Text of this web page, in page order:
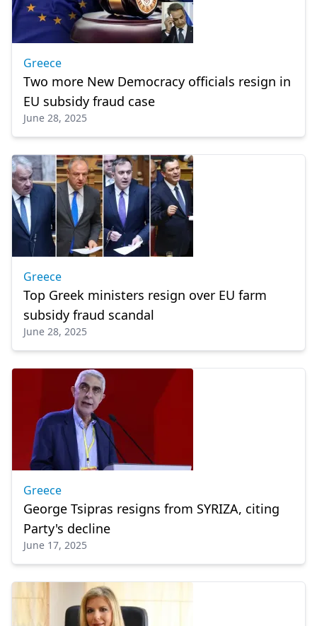
Greece
Two more New Democracy officials resign in
EU subsidy fraud case
June 28, 2025
Greece
Top Greek ministers resign over EU farm
subsidy fraud scandal
June 28, 2025
Greece
George Tsipras resigns from SYRIZA, citing
Party's decline
June 17, 2025